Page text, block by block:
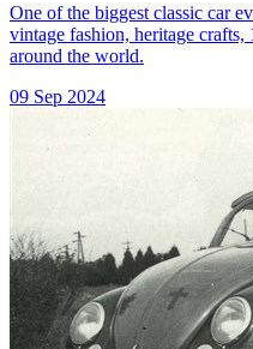
One of the biggest classic car
vintage fashion, heritage
around the world.
09 Sep 2024